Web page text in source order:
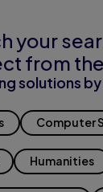
your
from
solutions
Computer
Humanities